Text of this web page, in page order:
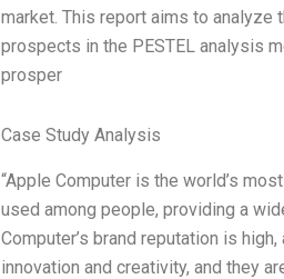
market. This report aims to analyze
prospects in the PESTEL analysis
prosper
Case Study Analysis
“Apple Computer is the world’s
used among people, providing a
Computer’s brand reputation is
innovation and creativity, and they